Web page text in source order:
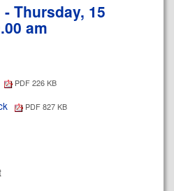
Thursday, 15
am
PDF 226 KB
PDF 827 KB